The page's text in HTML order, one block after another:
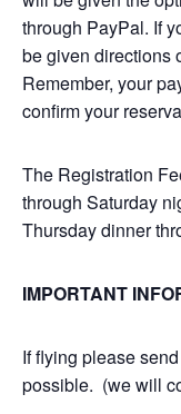
through PayPal. If
be given directions
Remember, your
confirm your
The Registration
through Saturday
Thursday dinner
IMPORTANT
If flying please
possible. (we will